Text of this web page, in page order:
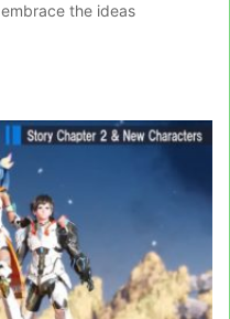
the ideas